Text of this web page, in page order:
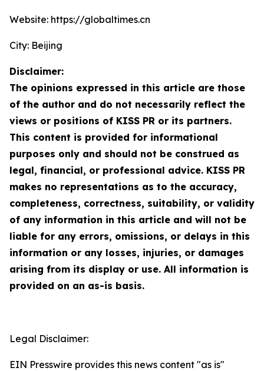
Website: https://globaltimes.cn
City: Beijing
Disclaimer:
The opinions expressed in this article are those
of the author and do not necessarily reflect the
views or positions of KISS PR or its partners.
This content is provided for informational
purposes only and should not be construed as
legal, financial, or professional advice. KISS PR
makes no representations as to the accuracy,
completeness, correctness, suitability, or validity
of any information in this article and will not be
liable for any errors, omissions, or delays in this
information or any losses, injuries, or damages
arising from its display or use. All information is
provided on an as-is basis.
Legal Disclaimer:
EIN Presswire provides this news content "as is"